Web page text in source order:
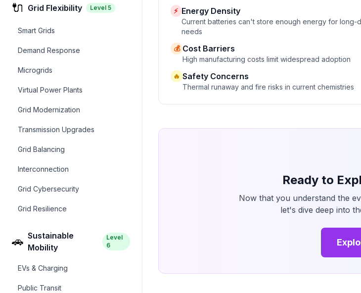
🔌 Grid Flexibility Level 5
Smart Grids
Demand Response
Microgrids
Virtual Power Plants
Grid Modernization
Transmission Upgrades
Grid Balancing
Interconnection
Grid Cybersecurity
Grid Resilience
🚗 Sustainable
Mobility
Level
6
EVs & Charging
Public Transit
⚡ Energy Density
Current batteries can't store enough energy for long-
needs
💰 Cost Barriers
High manufacturing costs limit widespread adoption
🔥 Safety Concerns
Thermal runaway and fire risks in current chemistries
Ready to
Now that you understand the
let's dive deep into